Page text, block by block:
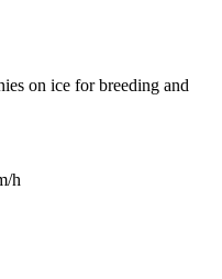
on ice for breeding and
h